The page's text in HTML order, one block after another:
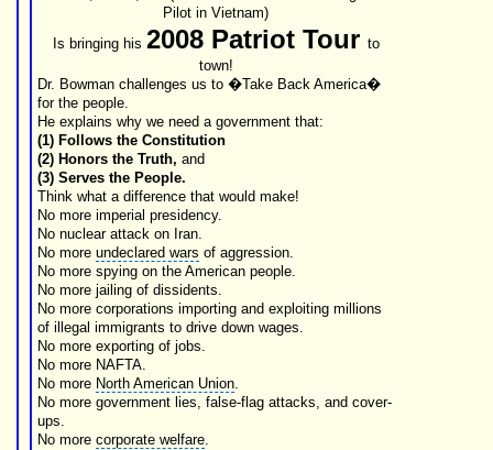
Pilot in Vietnam)
Is bringing his 2008 Patriot Tour to
town!
Dr. Bowman challenges us to �Take Back America�
for the people.
He explains why we need a government that:
(1) Follows the Constitution
(2) Honors the Truth, and
(3) Serves the People.
Think what a difference that would make!
No more imperial presidency.
No nuclear attack on Iran.
No more undeclared wars of aggression.
No more spying on the American people.
No more jailing of dissidents.
No more corporations importing and exploiting millions
of illegal immigrants to drive down wages.
No more exporting of jobs.
No more NAFTA.
No more North American Union.
No more government lies, false-flag attacks, and cover-
ups.
No more corporate welfare.